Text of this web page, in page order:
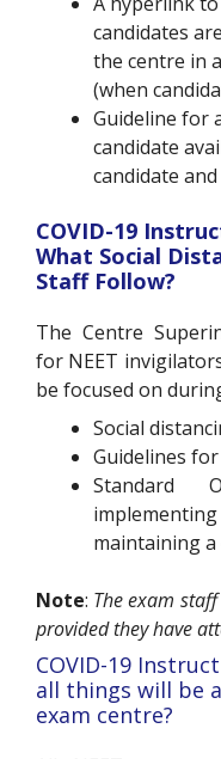
candidates
the centre in
(when
Guideline for
candidate
candidate
COVID-19
What Social
Staff Follow?
The Centre
for NEET
be focused on
Social
Guidelines
Standard
maintaining
Note: The exam
provided they have
COVID-19
all things will be
exam centre?